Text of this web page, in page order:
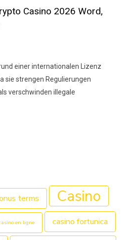
Casino 2026 Word,
einer internationalen Lizenz
sie strengen Regulierungen
verschwinden illegale
terms Casino
en ligne casino fortunica